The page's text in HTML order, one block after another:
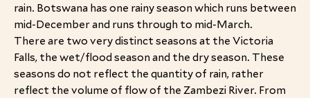
rain. Botswana has one rainy season which runs between
mid-December and runs through to mid-March.
There are two very distinct seasons at the Victoria
Falls, the wet/flood season and the dry season. These
seasons do not reflect the quantity of rain, rather
reflect the volume of flow of the Zambezi River. From